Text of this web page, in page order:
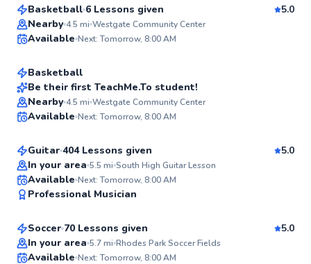
Basketball 6 Lessons given
5.0
Nearby 4.5 mi Westgate Community Center
Available Next: Tomorrow, 8:00 AM
Janekqua
From$40per lesson
Basketball
Be their first TeachMe.To student!
Nearby 4.5 mi Westgate Community Center
Available Next: Tomorrow, 8:00 AM
Alexander
From$65per lesson
Guitar 404 Lessons given
5.0
In your area 5.5 mi South High Guitar Lesson
Available Next: Tomorrow, 8:00 AM
Professional Musician
Pavel
From$80per lesson
Soccer 70 Lessons given
5.0
In your area 5.7mi Rhodes Park Soccer Fields
Available Next: Tomorrow, 8:00 AM
Marquell